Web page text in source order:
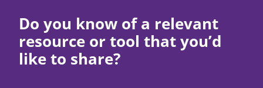
Do you know of a relevant
resource or tool that you’d
like to share?